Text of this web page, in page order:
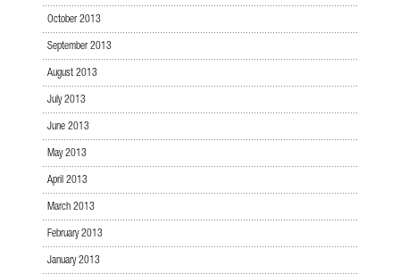
October 2013
September 2013
August 2013
July 2013
June 2013
May 2013
April 2013
March 2013
February 2013
January 2013